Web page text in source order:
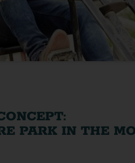
PARK IN THE